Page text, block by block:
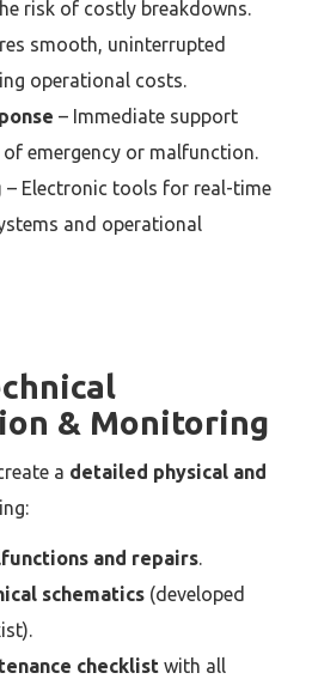
risk of costly breakdowns.
smooth, uninterrupted
operational costs.
– Immediate support
emergency or malfunction.
– Electronic tools for real-time
and operational
& Monitoring
a detailed physical and
and repairs
schematics (developed
checklist with all